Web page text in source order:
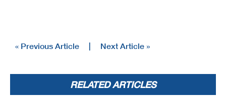
« Previous Article | Next Article »
RELATED ARTICLES